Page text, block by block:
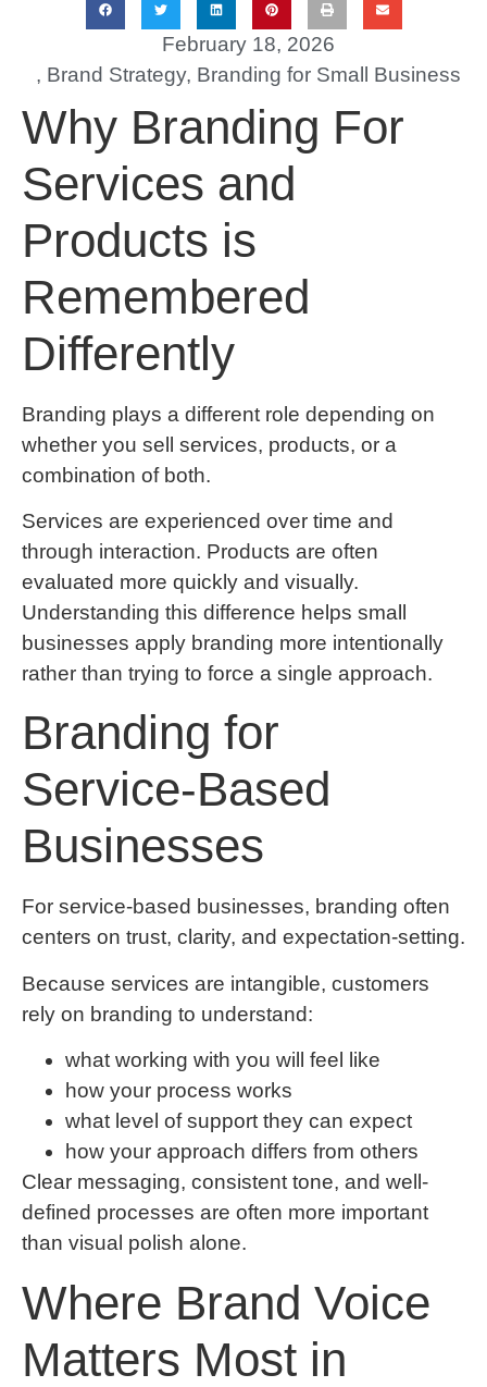
February 18, 2026
, Brand Strategy, Branding for Small Business
Why Branding For
Services and
Products is
Remembered
Differently
Branding plays a different role depending on
whether you sell services, products, or a
combination of both.
Services are experienced over time and
through interaction. Products are often
evaluated more quickly and visually.
Understanding this difference helps small
businesses apply branding more intentionally
rather than trying to force a single approach.
Branding for
Service-Based
Businesses
For service-based businesses, branding often
centers on trust, clarity, and expectation-setting.
Because services are intangible, customers
rely on branding to understand:
what working with you will feel like
how your process works
what level of support they can expect
how your approach differs from others
Clear messaging, consistent tone, and well-
defined processes are often more important
than visual polish alone.
Where Brand Voice
Matters Most in